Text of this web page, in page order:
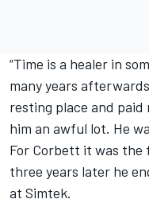
“Time is a healer in
many years
resting place and
him an awful lot. He
For Corbett it was the
three years later he
at Simtek.